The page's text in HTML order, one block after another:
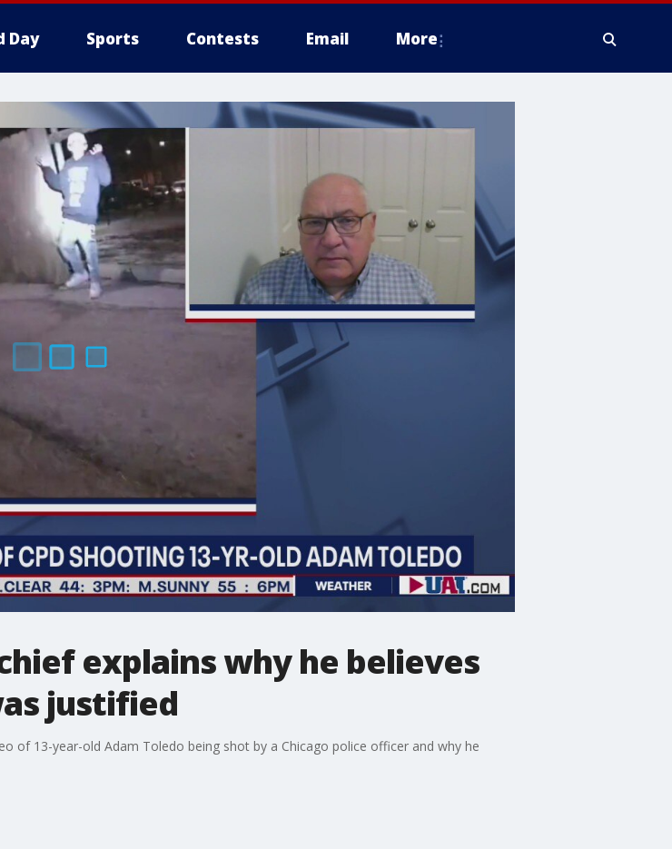
Day Sports Contests Email More
explains why he believes
justified
of 13-year-old Adam Toledo being shot by a Chicago police officer and why he